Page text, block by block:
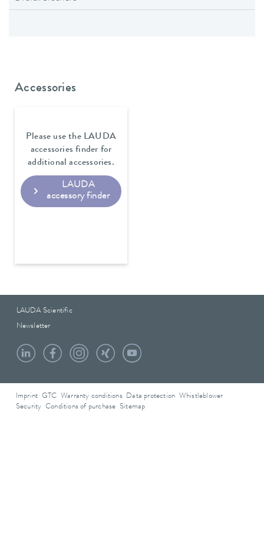
Accessories
Please use the LAUDA
accessories finder for
additional accessories.
LAUDA
accessory finder
LAUDA Scientific
Newsletter
Imprint GTC Warranty conditions Data protection
Whistleblower
Security Conditions of purchase Sitemap